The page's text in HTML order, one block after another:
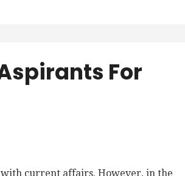
For
current affairs. However, in the